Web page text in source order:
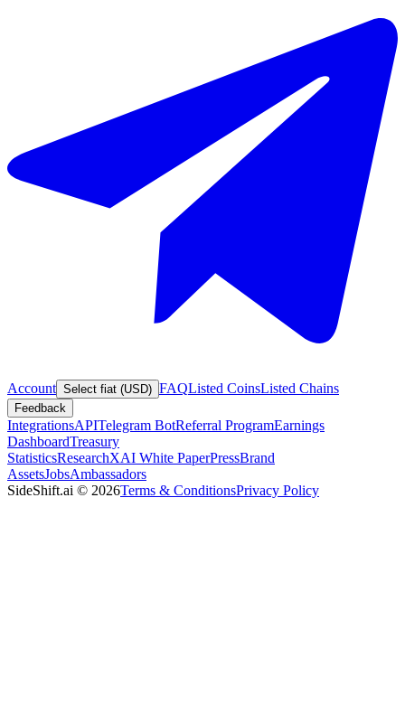
Account Select fiat (USD) FAQListed CoinsListed Chains
Feedback
IntegrationsAPITelegram BotReferral ProgramEarnings
DashboardTreasury
StatisticsResearchXAI White PaperPressBrand
AssetsJobsAmbassadors
SideShift.ai © 2026Terms & ConditionsPrivacy Policy